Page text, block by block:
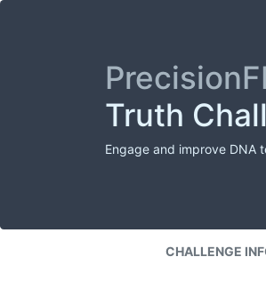
Truth
Engage and improve DNA
CHALLENGE